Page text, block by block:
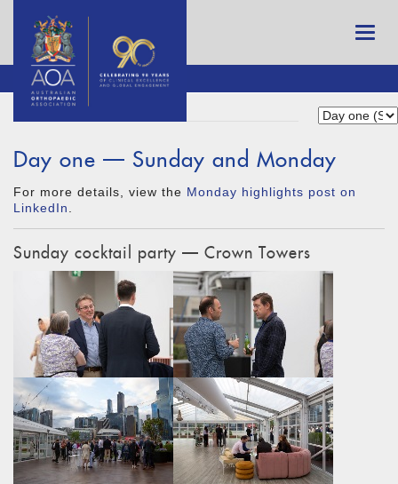
Day one — Sunday and Monday
For more details, view the Monday highlights post on
LinkedIn
Sunday cocktail party — Crown Towers